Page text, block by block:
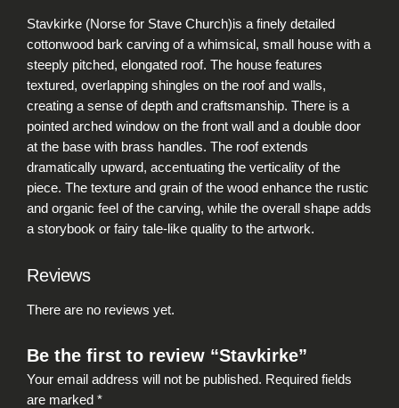
a
n
t
i
t
y
Stavkirke (Norse for Stave Church)is a finely detailed
cottonwood bark carving of a whimsical, small house with a
steeply pitched, elongated roof. The house features
textured, overlapping shingles on the roof and walls,
creating a sense of depth and craftsmanship. There is a
pointed arched window on the front wall and a double door
at the base with brass handles. The roof extends
dramatically upward, accentuating the verticality of the
piece. The texture and grain of the wood enhance the rustic
and organic feel of the carving, while the overall shape adds
a storybook or fairy tale-like quality to the artwork.
Reviews
There are no reviews yet.
Be the first to review “Stavkirke”
Your email address will not be published. Required fields
are marked*